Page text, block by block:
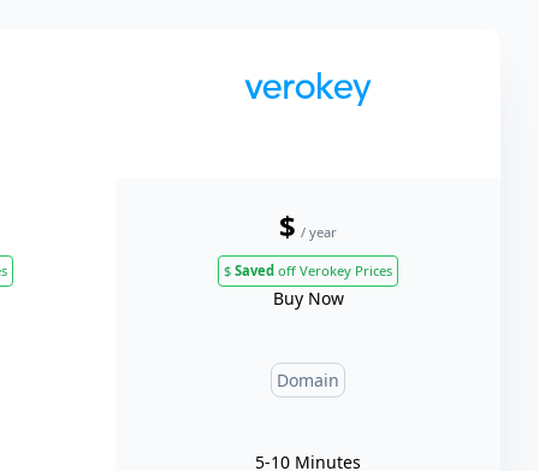
$ / year
$ Saved off Verokey Prices
Buy Now
Domain
5-10 Minutes